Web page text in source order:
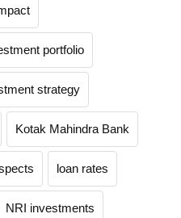
portfolio
strategy
Kotak Mahindra Bank
loan rates
NRI investments